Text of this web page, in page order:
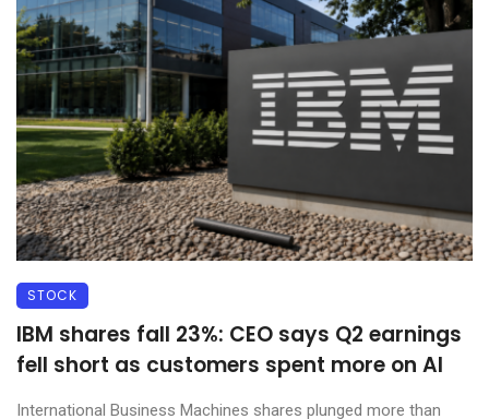
STOCK
IBM shares fall 23%: CEO says Q2 earnings
fell short as customers spent more on AI
International Business Machines shares plunged more than